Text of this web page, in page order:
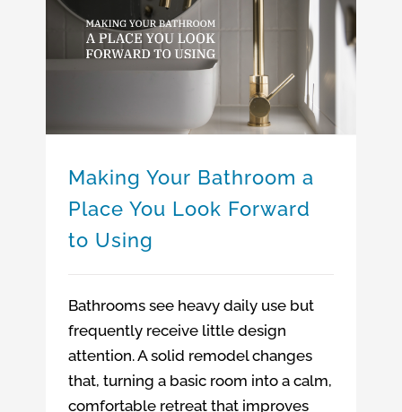
Making Your Bathroom a
Place You Look Forward
to Using
Bathrooms see heavy daily use but
frequently receive little design
attention. A solid remodel changes
that, turning a basic room into a calm,
comfortable retreat that improves